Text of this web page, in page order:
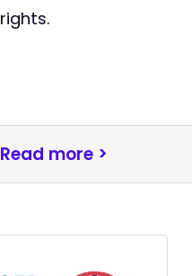
rights.
Read more >